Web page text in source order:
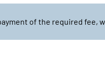
of the required fee,